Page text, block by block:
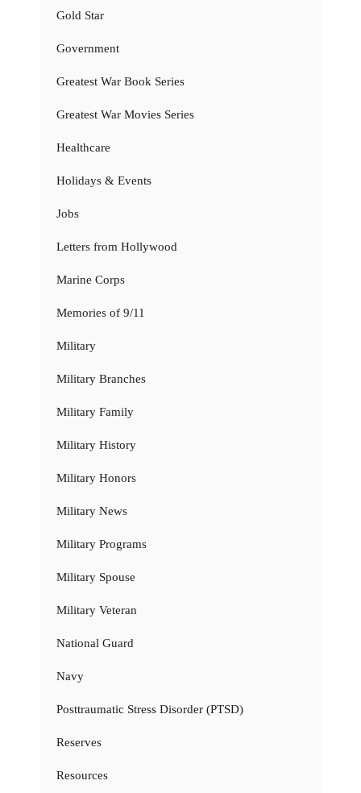
Gold Star
Government
Greatest War Book Series
Greatest War Movies Series
Healthcare
Holidays & Events
Jobs
Letters from Hollywood
Marine Corps
Memories of 9/11
Military
Military Branches
Military Family
Military History
Military Honors
Military News
Military Programs
Military Spouse
Military Veteran
National Guard
Navy
Posttraumatic Stress Disorder (PTSD)
Reserves
Resources